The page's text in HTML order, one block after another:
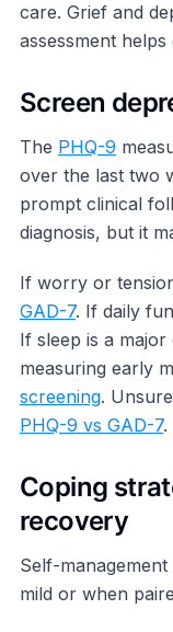
care. Grief and
assessment helps
Screen
The PHQ-9
over the last two
prompt clinical
diagnosis, but it
If worry or
GAD-7. If daily
If sleep is a
measuring early
screening.
PHQ-9 vs GAD-7.
Coping
recovery
Self-
mild or when